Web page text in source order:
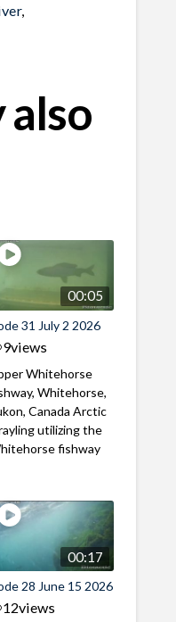
,
also
00:05
31 July 2 2026
9views
Whitehorse
Whitehorse,
Canada Arctic
utilizing the
fishway
00:17
28 June 15 2026
12views